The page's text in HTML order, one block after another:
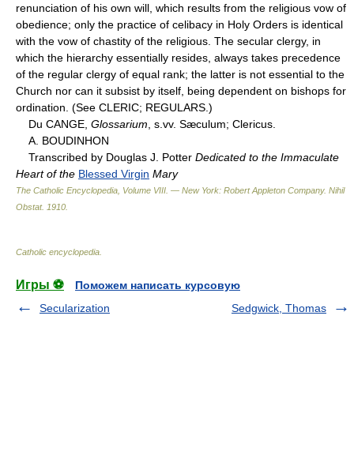
renunciation of his own will, which results from the religious vow of
obedience; only the practice of celibacy in Holy Orders is identical
with the vow of chastity of the religious. The secular clergy, in
which the hierarchy essentially resides, always takes precedence
of the regular clergy of equal rank; the latter is not essential to the
Church nor can it subsist by itself, being dependent on bishops for
ordination. (See CLERIC; REGULARS.)
Du CANGE, Glossarium , s.vv. Sæculum; Clericus.
A. BOUDINHON
Transcribed by Douglas J. Potter Dedicated to the Immaculate
Heart of the Blessed Virgin Mary
The Catholic Encyclopedia, Volume VIII. — New York: Robert Appleton Company. Nihil
Obstat. 1910
Catholic encyclopedia
Игры ⚽
Поможем написать курсовую
Secularization
Sedgwick, Thomas